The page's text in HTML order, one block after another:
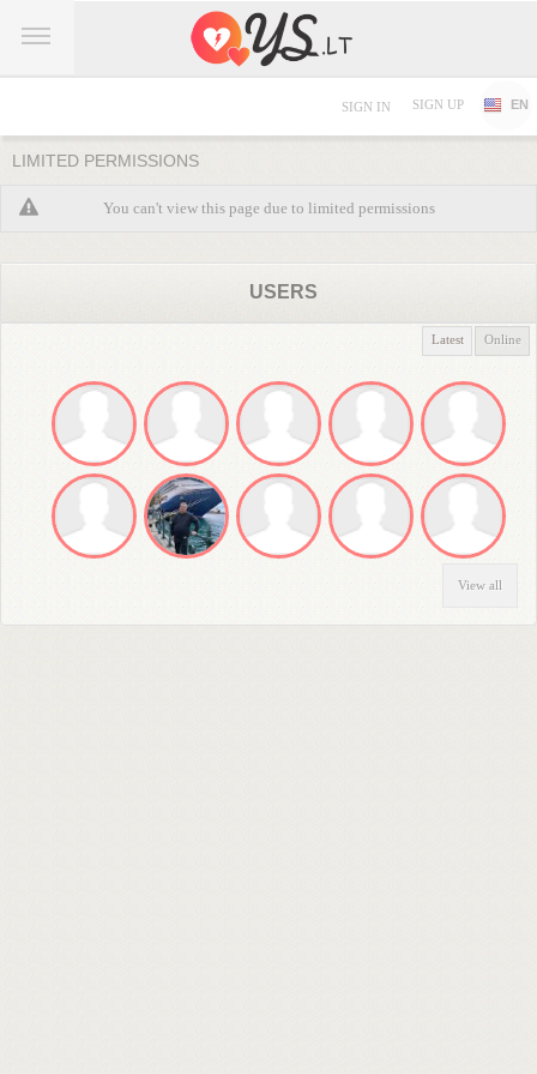
SIGN IN SIGN UP EN
LIMITED PERMISSIONS
You can't view this page due to limited permissions
USERS
Latest Online
View all